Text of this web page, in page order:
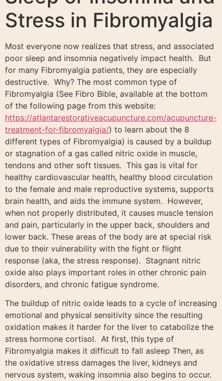
Stress in Fibromyalgia
Most everyone now realizes that stress, and associated
poor sleep and insomnia negatively impact health. But
for many Fibromyalgia patients, they are especially
destructive. Why? The most common type of
Fibromyalgia (See Fibro Bible, available at the bottom
of the following page from this website:
https://atlantarestorativeacupuncture.com/acupuncture-
treatment-for-fibromyalgia/) to learn about the 8
different types of Fibromyalgia) is caused by a buildup
or stagnation of a gas called nitric oxide in muscle,
tendons and other soft tissues. This gas is vital for
healthy cardiovascular health, healthy blood circulation
to the female and male reproductive systems, supports
brain health, and aids the immune system. However,
when not properly distributed, it causes muscle tension
and pain, particularly in the upper back, shoulders and
lower back. These areas of the body are at special risk
due to their vulnerability with the fight or flight
response (aka, the stress response). Stagnant nitric
oxide also plays important roles in other chronic pain
disorders, and chronic fatigue syndrome.
The buildup of nitric oxide leads to a cycle of increasing
emotional and physical sensitivity since the resulting
oxidation makes it harder for the liver to catabolize the
stress hormone cortisol. At first, this type of
Fibromyalgia makes it difficult to fall asleep Then, as
the oxidative stress damages the liver, kidneys and
nervous system, waking insomnia also begins to occur.